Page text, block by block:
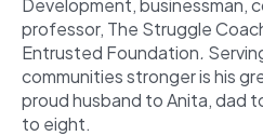
professor, The Struggle
Entrusted Foundation.
communities stronger is his
proud husband to Anita, dad
to eight.